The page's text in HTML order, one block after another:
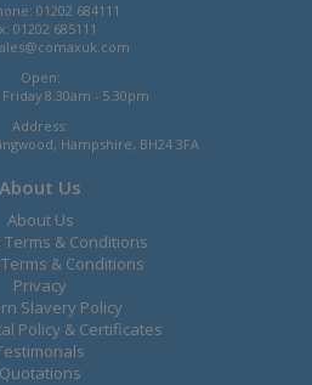
01202 684111
01202 685111
Open:
8.30am - 5.30pm
Address:
Hampshire, BH24 3FA
About Us
About Us
& Conditions
& Conditions
Privacy
Slavery Policy
Policy & Certificates
Quotations